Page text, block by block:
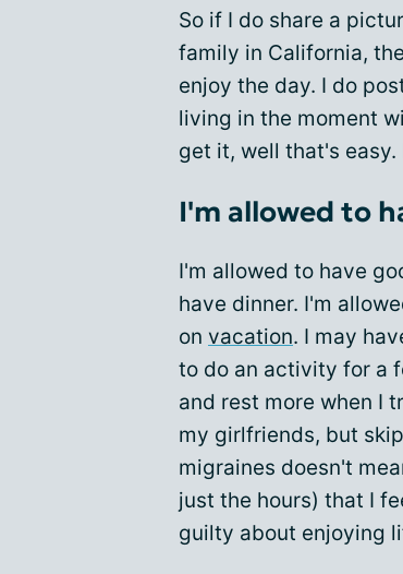
So if I do share a
family in California,
enjoy the day. I do
living in the moment
get it, well that's
I'm allowed to
I'm allowed to have
have dinner. I'm
on vacation. I may
to do an activity for a
and rest more when I
my girlfriends, but
migraines doesn't
just the hours) that I
guilty about enjoying